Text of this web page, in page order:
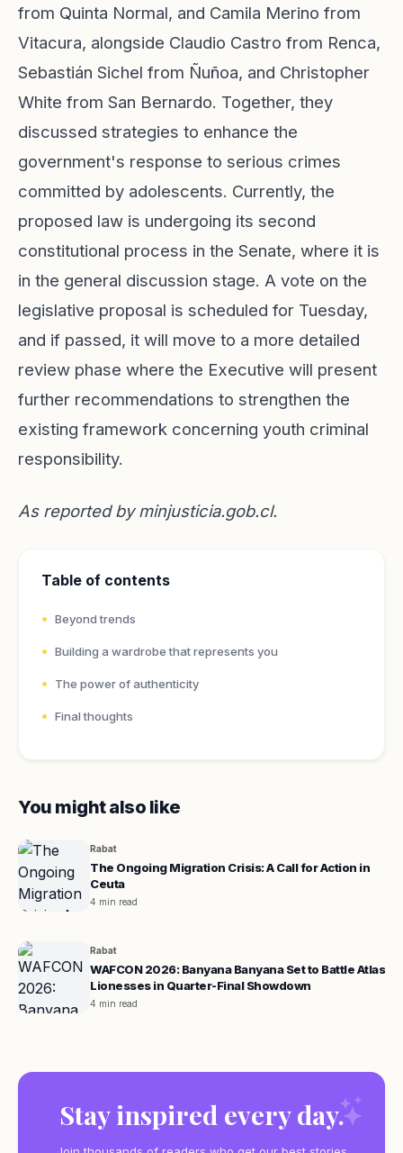
from Quinta Normal, and Camila Merino from
Vitacura, alongside Claudio Castro from Renca,
Sebastián Sichel from Ñuñoa, and Christopher
White from San Bernardo. Together, they
discussed strategies to enhance the
government's response to serious crimes
committed by adolescents. Currently, the
proposed law is undergoing its second
constitutional process in the Senate, where it is
in the general discussion stage. A vote on the
legislative proposal is scheduled for Tuesday,
and if passed, it will move to a more detailed
review phase where the Executive will present
further recommendations to strengthen the
existing framework concerning youth criminal
responsibility.
As reported byminjusticia.gob.cl.
Table of contents
Beyond trends
Building a wardrobe that represents you
The power of authenticity
Final thoughts
You might also like
Rabat
The Ongoing Migration Crisis: A Call for Action in
Ceuta
4 min read
Rabat
WAFCON 2026: Banyana Banyana Set to Battle Atlas
Lionesses in Quarter-Final Showdown
4 min read
Stay inspired every day.